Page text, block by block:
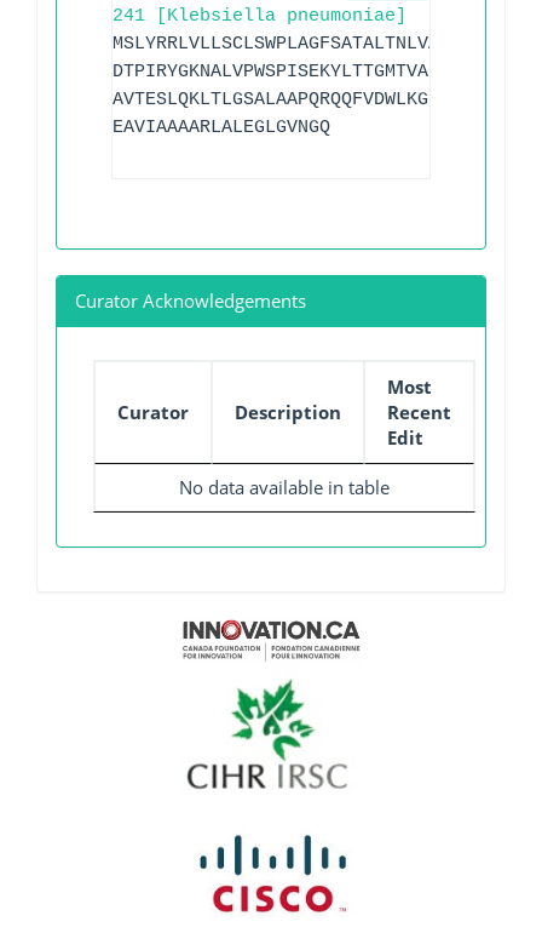
241 [Klebsiella pneumoniae]
EAVIAAAARLALEGLGVNGQ
Curator Acknowledgements
Curator Description
Most
Recent
Edit
No data available in table